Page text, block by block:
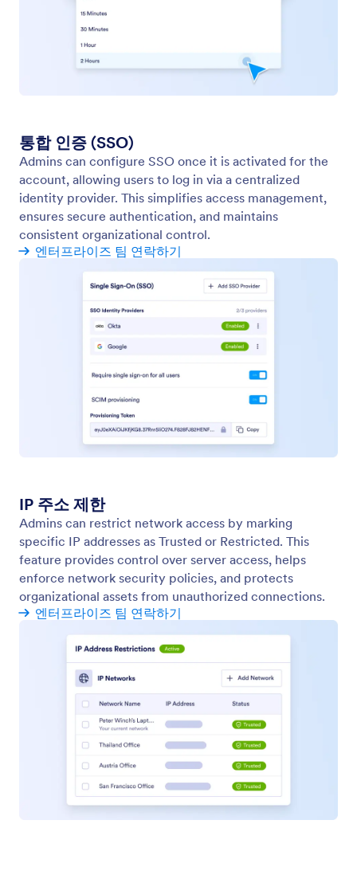
Assets Analytics
Track usage, activity, and trends for forms,
workflows, apps, AI agents, and sign documents
from one centralized analytics view.
양식 테마
Manage organization-wide form themes to deliver a
consistent and professional form experience.